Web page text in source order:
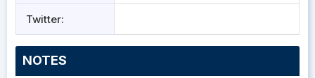
Twitter:
NOTES